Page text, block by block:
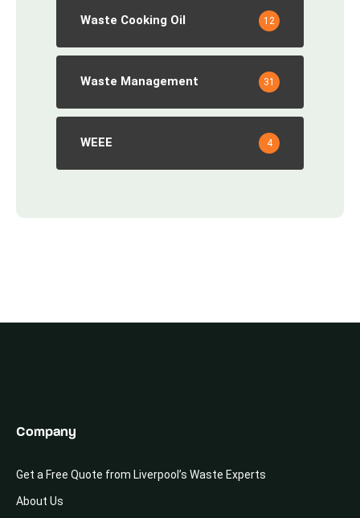
Waste Cooking Oil 12
Waste Management 31
WEEE 4
Company
Get a Free Quote from Liverpool’s Waste Experts
About Us